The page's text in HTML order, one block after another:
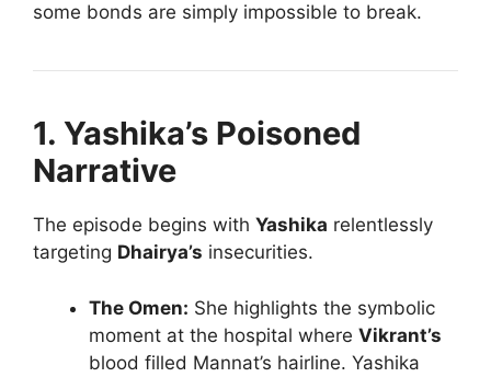
some bonds are simply impossible to break.
1. Yashika’s Poisoned
Narrative
The episode begins with Yashika relentlessly
targeting Dhairya’s insecurities.
The Omen: She highlights the symbolic
moment at the hospital where Vikrant’s
blood filled Mannat’s hairline. Yashika